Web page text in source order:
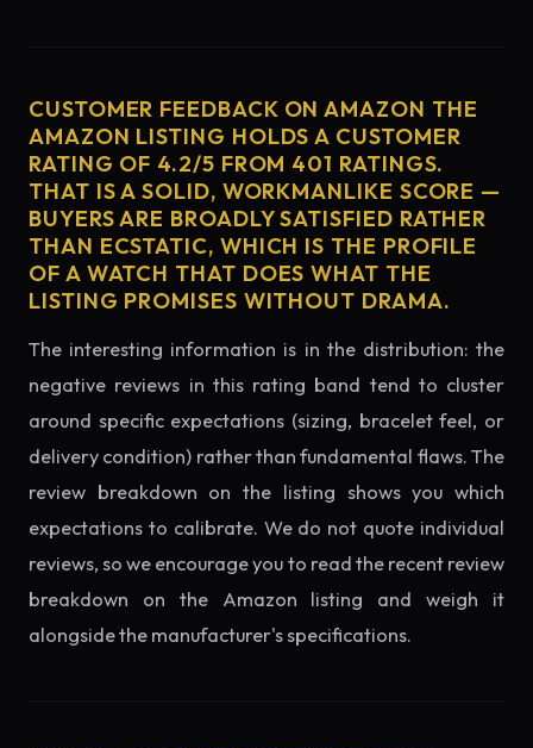
CUSTOMER FEEDBACK ON AMAZON THE
AMAZON LISTING HOLDS A CUSTOMER
RATING OF 4.2/5 FROM 401 RATINGS.
THAT IS A SOLID, WORKMANLIKE SCORE —
BUYERS ARE BROADLY SATISFIED RATHER
THAN ECSTATIC, WHICH IS THE PROFILE
OF A WATCH THAT DOES WHAT THE
LISTING PROMISES WITHOUT DRAMA.
The interesting information is in the distribution: the
negative reviews in this rating band tend to cluster
around specific expectations (sizing, bracelet feel, or
delivery condition) rather than fundamental flaws. The
review breakdown on the listing shows you which
expectations to calibrate. We do not quote individual
reviews, so we encourage you to read the recent review
breakdown on the Amazon listing and weigh it
alongside the manufacturer's specifications.